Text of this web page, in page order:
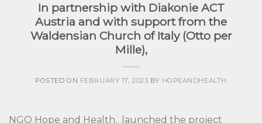
In partnership with Diakonie ACT
Austria and with support from the
Waldensian Church of Italy (Otto per
Mille),
POSTED ON FEBRUARY 17, 2023 BY HOPEANDHEALTH
NGO Hope and Health, launched the project